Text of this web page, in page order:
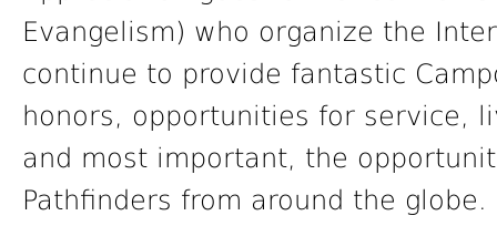
Evangelism) who organize the
continue to provide fantastic
honors, opportunities for service,
and most important, the
Pathfinders from around the globe.